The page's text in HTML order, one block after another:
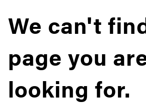
We can't
page you
looking for.